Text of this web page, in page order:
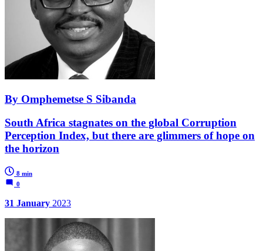
By Omphemetse S Sibanda
South Africa stagnates on the global Corruption
Perception Index, but there are glimmers of hope on
the horizon
8 min
0
31 January 2023